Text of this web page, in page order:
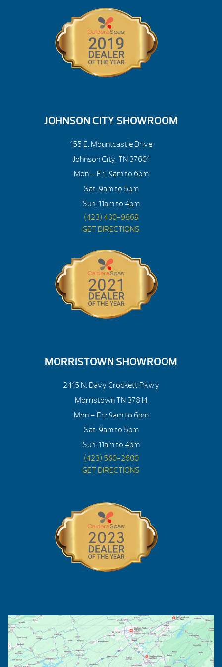
JOHNSON CITY SHOWROOM
155 E. Mountcastle Drive
Johnson City, TN 37601
Mon – Fri: 9am to 6pm
Sat: 9am to 5pm
Sun: 11am to 4pm
(423) 430-9869
GET DIRECTIONS
MORRISTOWN SHOWROOM
2415 N. Davy Crockett Pkwy
Morristown TN 37814
Mon – Fri: 9am to 6pm
Sat: 9am to 5pm
Sun: 11am to 4pm
(423) 560-2600
GET DIRECTIONS